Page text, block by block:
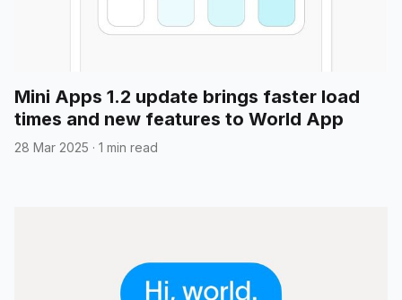
Mini Apps 1.2 update brings faster load
times and new features to World App
28 Mar 2025 · 1 min read